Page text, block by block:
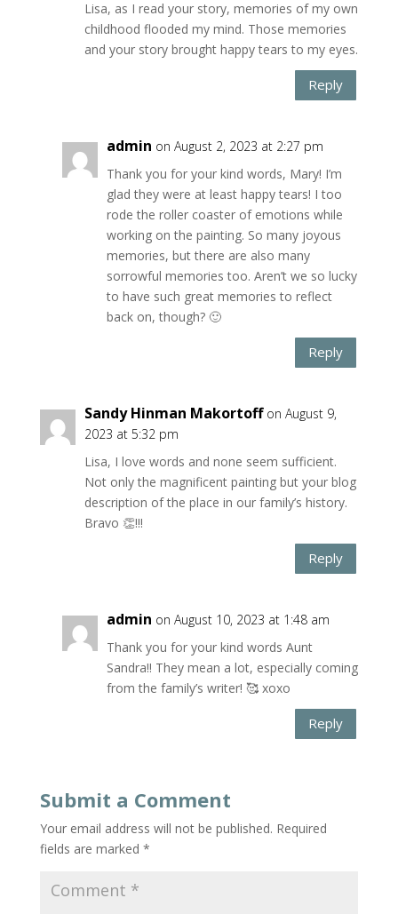
Lisa, as I read your story, memories of my own
childhood flooded my mind. Those memories
and your story brought happy tears to my eyes.
Reply
admin on August 2, 2023 at 2:27 pm
Thank you for your kind words, Mary! I’m
glad they were at least happy tears! I too
rode the roller coaster of emotions while
working on the painting. So many joyous
memories, but there are also many
sorrowful memories too. Aren’t we so lucky
to have such great memories to reflect
back on, though? 🙂
Reply
Sandy Hinman Makortoff on August 9,
2023 at 5:32 pm
Lisa, I love words and none seem sufficient.
Not only the magnificent painting but your blog
description of the place in our family’s history.
Bravo 👏!!!
Reply
admin on August 10, 2023 at 1:48 am
Thank you for your kind words Aunt
Sandra!! They mean a lot, especially coming
from the family’s writer! 🥰 xoxo
Reply
Submit a Comment
Your email address will not be published. Required
fields are marked *